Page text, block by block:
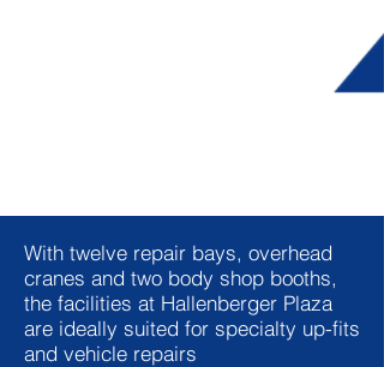
With twelve repair bays, overhead
cranes and two body shop booths,
the facilities at Hallenberger Plaza
are ideally suited for specialty up-fits
and vehicle repairs